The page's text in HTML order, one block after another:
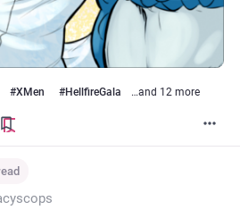
#XMen #HellfireGala …and 12 more